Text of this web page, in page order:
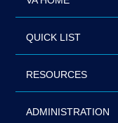
QUICK LIST
RESOURCES
ADMINISTRATION